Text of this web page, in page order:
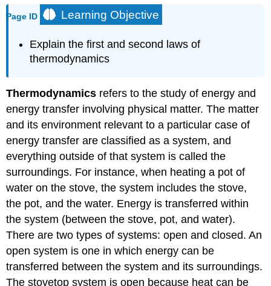
Page ID Learning Objective
Explain the first and second laws of
thermodynamics
Thermodynamics refers to the study of energy and
energy transfer involving physical matter. The matter
and its environment relevant to a particular case of
energy transfer are classified as a system, and
everything outside of that system is called the
surroundings. For instance, when heating a pot of
water on the stove, the system includes the stove,
the pot, and the water. Energy is transferred within
the system (between the stove, pot, and water).
There are two types of systems: open and closed. An
open system is one in which energy can be
transferred between the system and its surroundings.
The stovetop system is open because heat can be